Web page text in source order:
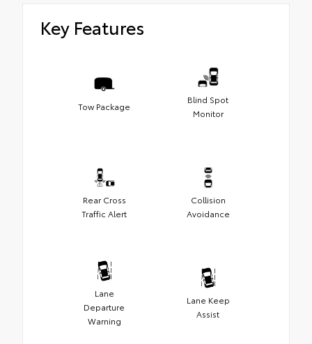
Key Features
Tow Package
Blind Spot
Monitor
Rear Cross
Traffic Alert
Collision
Avoidance
Lane
Departure
Warning
Lane Keep
Assist